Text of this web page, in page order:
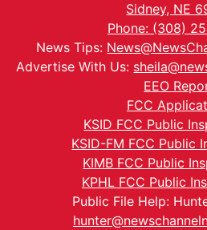
Sidney, NE
Phone: (308)
News Tips:
Advertise With Us:
EEO
FCC
KSID FCC Public
KSID-FM FCC Public
KIMB FCC Public
KPHL FCC Public
Public File Help: